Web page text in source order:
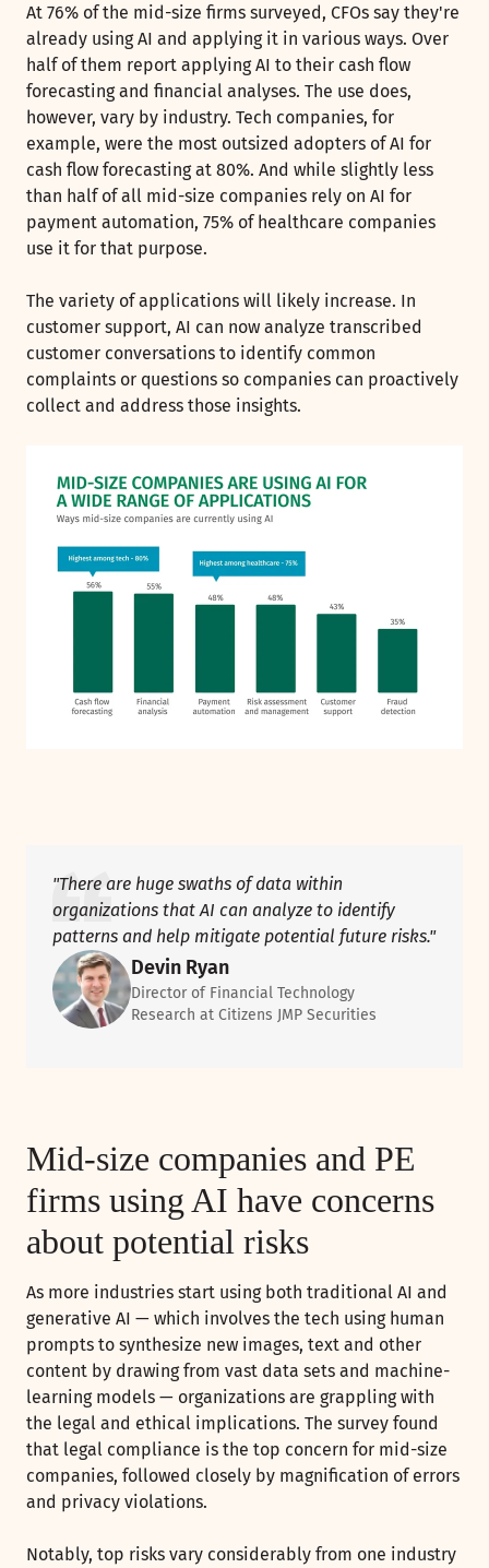
At 76% of the mid-size firms surveyed, CFOs say they're
already using AI and applying it in various ways. Over
half of them report applying AI to their cash flow
forecasting and financial analyses. The use does,
however, vary by industry. Tech companies, for
example, were the most outsized adopters of AI for
cash flow forecasting at 80%. And while slightly less
than half of all mid-size companies rely on AI for
payment automation, 75% of healthcare companies
use it for that purpose.
The variety of applications will likely increase. In
customer support, AI can now analyze transcribed
customer conversations to identify common
complaints or questions so companies can proactively
collect and address those insights.
"There are huge swaths of data within
organizations that AI can analyze to identify
patterns and help mitigate potential future risks."
Devin Ryan
Director of Financial Technology
Research at Citizens JMP Securities
Mid-size companies and PE
firms using AI have concerns
about potential risks
As more industries start using both traditional AI and
generative AI — which involves the tech using human
prompts to synthesize new images, text and other
content by drawing from vast data sets and machine-
learning models — organizations are grappling with
the legal and ethical implications. The survey found
that legal compliance is the top concern for mid-size
companies, followed closely by magnification of errors
and privacy violations.
Notably, top risks vary considerably from one industry